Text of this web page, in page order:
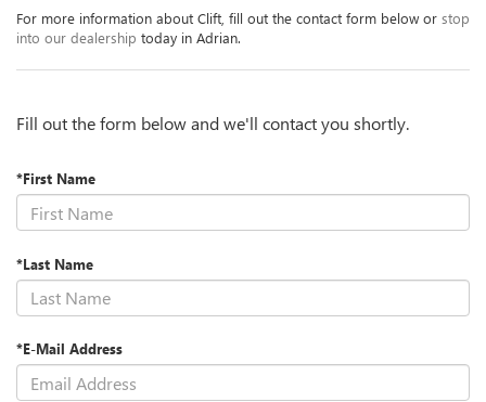
For more information about Clift, fill out the contact form below or stop
into our dealership today in Adrian.
Fill out the form below and we'll contact you shortly.
*First Name
*Last Name
*E-Mail Address